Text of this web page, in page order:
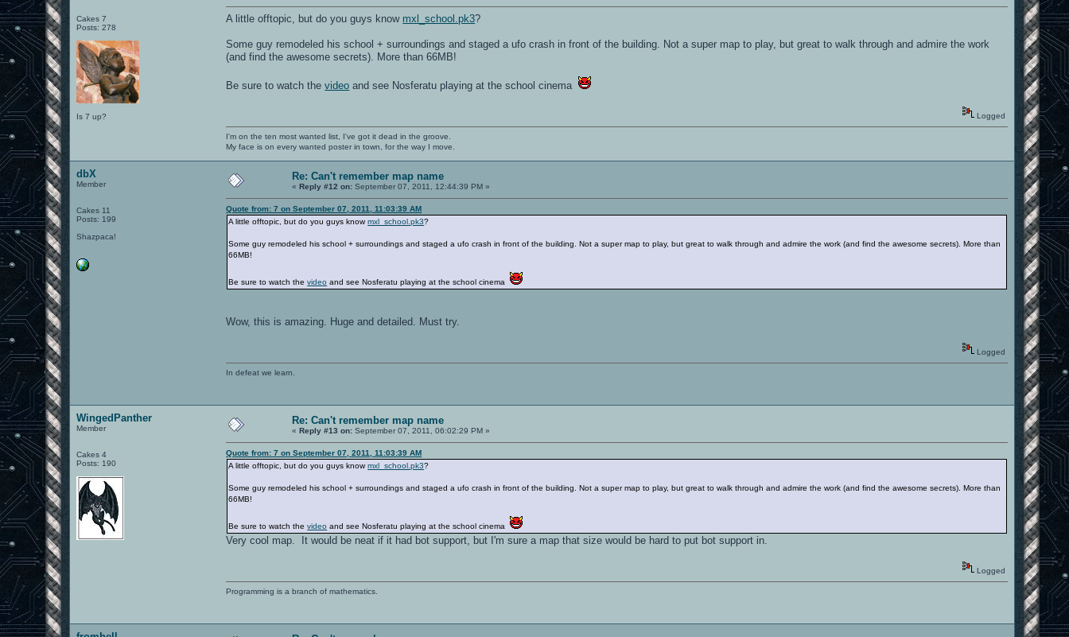
Cakes 7
Posts: 278
Is 7 up?
A little offtopic, but do you guys know mxl_school.pk3?
Some guy remodeled his school + surroundings and staged a ufo crash in front of the building. Not a super map to play, but great to walk through and admire the work
(and find the awesome secrets). More than 66MB!
Be sure to watch thevideo and see Nosferatu playing at the school cinema
Logged
I'm on the ten most wanted list, I've got it dead in the groove.
My face is on every wanted poster in town, for the way I move.
dbX
Member
Cakes 11
Posts: 199
Shazpaca!
Re: Can't remember map name
«Reply #12 on: September 07, 2011, 12:44:39 PM »
Quote from: 7 on September 07, 2011, 11:03:39 AM
A little offtopic, but do you guys knowmxl_school.pk3?
Some guy remodeled his school + surroundings and staged a ufo crash in front of the building. Not a super map to play, but great to walk through and admire the work (and find the awesome secrets). More than
66MB!
Be sure to watch thevideo and see Nosferatu playing at the school cinema
Wow, this is amazing. Huge and detailed. Must try.
Logged
In defeat we learn.
WingedPanther
Member
Cakes 4
Posts: 190
Re: Can't remember map name
«Reply #13 on: September 07, 2011, 06:02:29 PM »
Quote from: 7 on September 07, 2011, 11:03:39 AM
A little offtopic, but do you guys knowmxl_school.pk3?
Some guy remodeled his school + surroundings and staged a ufo crash in front of the building. Not a super map to play, but great to walk through and admire the work (and find the awesome secrets). More than
66MB!
Be sure to watch thevideo and see Nosferatu playing at the school cinema
Very cool map. It would be neat if it had bot support, but I'm sure a map that size would be hard to put bot support in.
Logged
Programming is a branch of mathematics.